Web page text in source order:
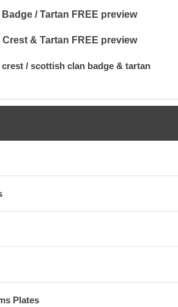
/ Tartan FREE preview
Crest & Tartan FREE preview
/ scottish clan badge & tartan
Plates